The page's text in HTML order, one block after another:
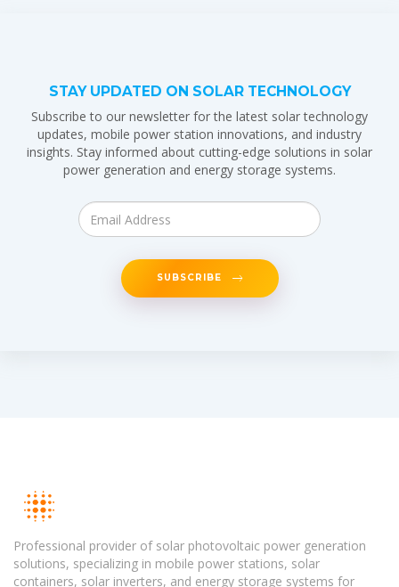
STAY UPDATED ON SOLAR TECHNOLOGY
Subscribe to our newsletter for the latest solar technology
updates, mobile power station innovations, and industry
insights. Stay informed about cutting-edge solutions in solar
power generation and energy storage systems.
SUBSCRIBE
Professional provider of solar photovoltaic power generation
solutions, specializing in mobile power stations, solar
containers, solar inverters, and energy storage systems for